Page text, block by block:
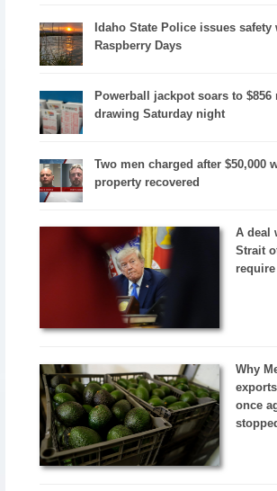
Idaho State Police issues
Raspberry Days
Powerball jackpot soars to
drawing Saturday night
Two men charged after $50,000
property recovered
A deal
Strait
Why
once